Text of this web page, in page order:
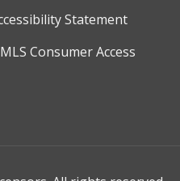
Statement
Consumer Access